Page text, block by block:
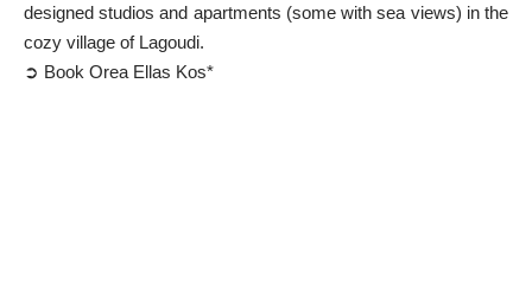
designed studios and apartments (some with sea views) in the
cozy village of Lagoudi.
➲ Book Orea Ellas Kos*